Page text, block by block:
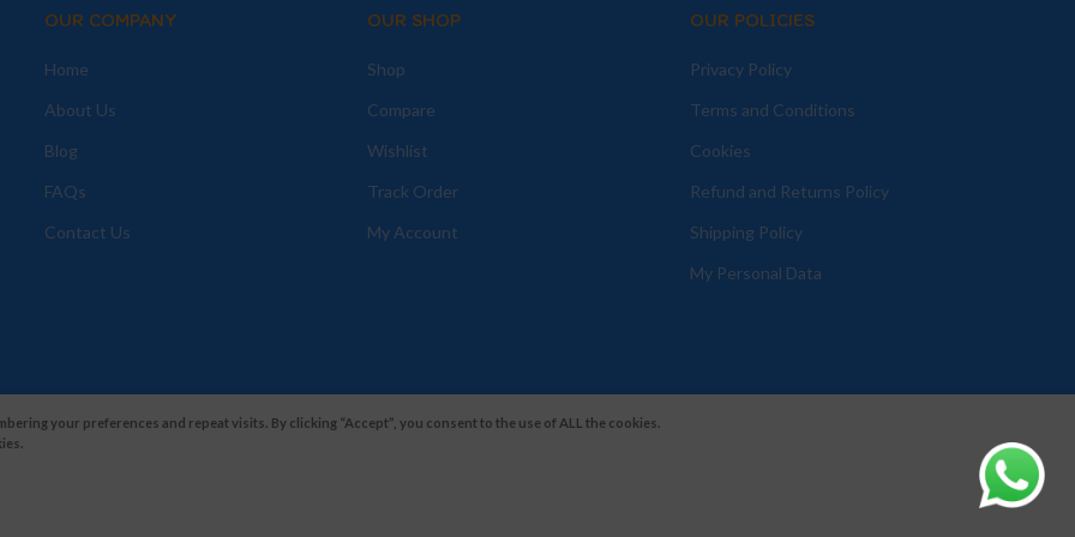
OUR COMPANY
Home
About Us
Blog
FAQs
Contact Us
OUR SHOP
Shop
Compare
Wishlist
Track Order
My Account
OUR POLICIES
Privacy Policy
Terms and Conditions
Cookies
Refund and Returns Policy
Shipping Policy
My Personal Data
your preferences and repeat visits. By clicking “Accept”, you consent to the use of ALL the cookies.